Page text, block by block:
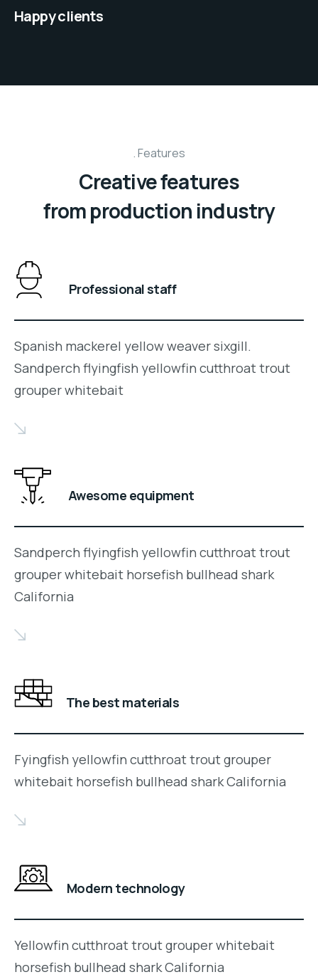
Happy clients
Features
Creative features
from production industry
Professional staff
Spanish mackerel yellow weaver sixgill.
Sandperch flyingfish yellowfin cutthroat trout
grouper whitebait
Awesome equipment
Sandperch flyingfish yellowfin cutthroat trout
grouper whitebait horsefish bullhead shark
California
The best materials
Fyingfish yellowfin cutthroat trout grouper
whitebait horsefish bullhead shark California
Modern technology
Yellowfin cutthroat trout grouper whitebait
horsefish bullhead shark California